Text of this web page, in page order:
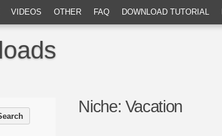
VIDEOS OTHER FAQ DOWNLOAD TUTORIAL
Niche: Vacation